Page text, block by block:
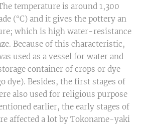
temperature is around 1,300
(°C) and it gives the pottery an
which is high water-resistance
Because of this characteristic,
used as a vessel for water and
container of crops or dye
dye). Besides, the first stages of
also used for religious purpose
earlier, the early stages of
affected a lot by Tokoname-yaki